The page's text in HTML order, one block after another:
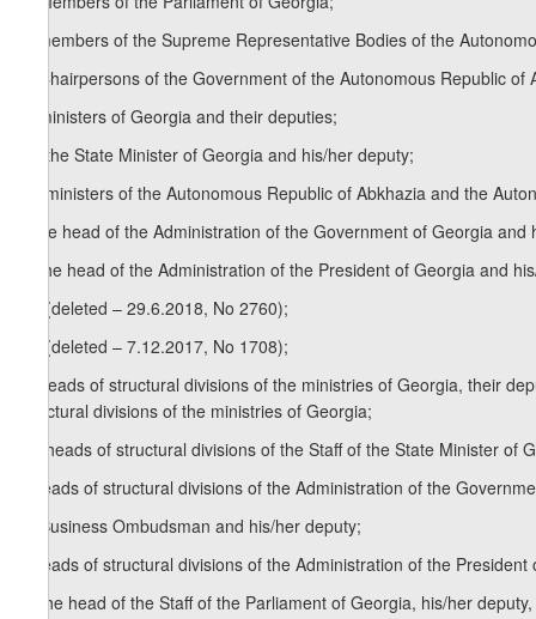
c) members of the Supreme Representative Bodies of the
d) Chairpersons of the Government of the Autonomous Republic
e) ministers of Georgia and their deputies;
) the State Minister of Georgia and his/her deputy;
) ministers of the Autonomous Republic of Abkhazia and the
f) the head of the Administration of the Government of Georgia and
g) the head of the Administration of the President of Georgia and
) (deleted – 29.6.2018, No 2760);
) (deleted – 7.12.2017, No 1708);
h) heads of structural divisions of the ministries of Georgia, their
structural divisions of the ministries of Georgia;
) heads of structural divisions of the Staff of the State Minister
i) heads of structural divisions of the Administration of the
) Business Ombudsman and his/her deputy;
j) heads of structural divisions of the Administration of the
) the head of the Staff of the Parliament of Georgia, his/her